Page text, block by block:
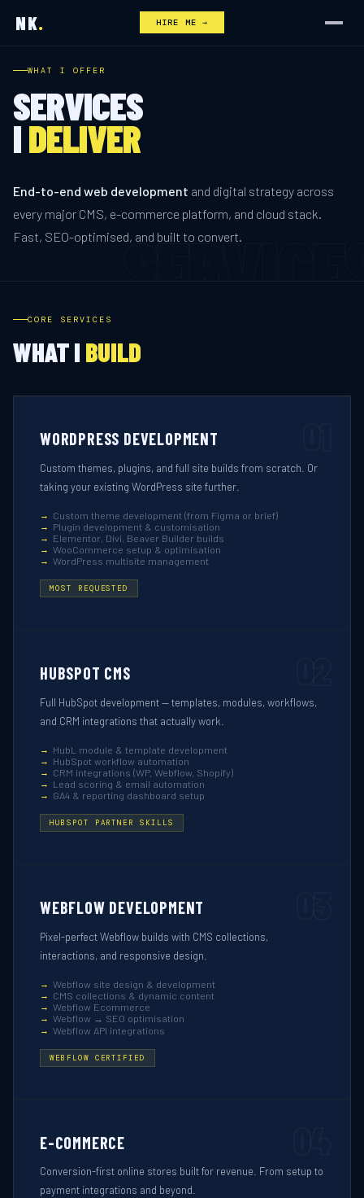
NK. HIRE ME →
WHAT I OFFER
SERVICES
IDELIVER
End-to-end web development and digital strategy across
every major CMS, e-commerce platform, and cloud stack.
Fast, SEO-optimised, and built to convert.
CORE SERVICES
WHAT I BUILD
WORDPRESS DEVELOPMENT
Custom themes, plugins, and full site builds from scratch. Or
taking your existing WordPress site further.
Custom theme development (from Figma or brief)
Plugin development & customisation
Elementor, Divi, Beaver Builder builds
WooCommerce setup & optimisation
WordPress multisite management
MOST REQUESTED
HUBSPOT CMS
Full HubSpot development — templates, modules, workflows,
and CRM integrations that actually work.
HubL module & template development
HubSpot workflow automation
CRM integrations (WP, Webflow, Shopify)
Lead scoring & email automation
GA4 & reporting dashboard setup
HUBSPOT PARTNER SKILLS
WEBFLOW DEVELOPMENT
Pixel-perfect Webflow builds with CMS collections,
interactions, and responsive design.
Webflow site design & development
CMS collections & dynamic content
Webflow Ecommerce
Webflow → SEO optimisation
Webflow API integrations
WEBFLOW CERTIFIED
E-COMMERCE
Conversion-first online stores built for revenue. From setup to
payment integrations and beyond.